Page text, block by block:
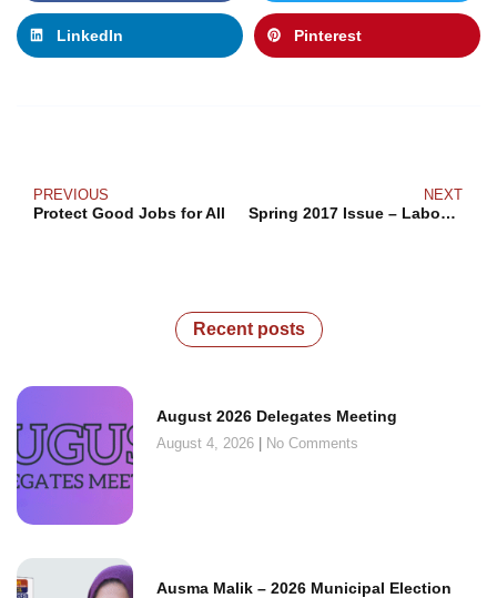
LinkedIn Pinterest
PREVIOUS
Protect Good Jobs for All
NEXT
Spring 2017 Issue – Labour Action
Recent posts
August 2026 Delegates Meeting
August 4, 2026 No Comments
Ausma Malik – 2026 Municipal Election